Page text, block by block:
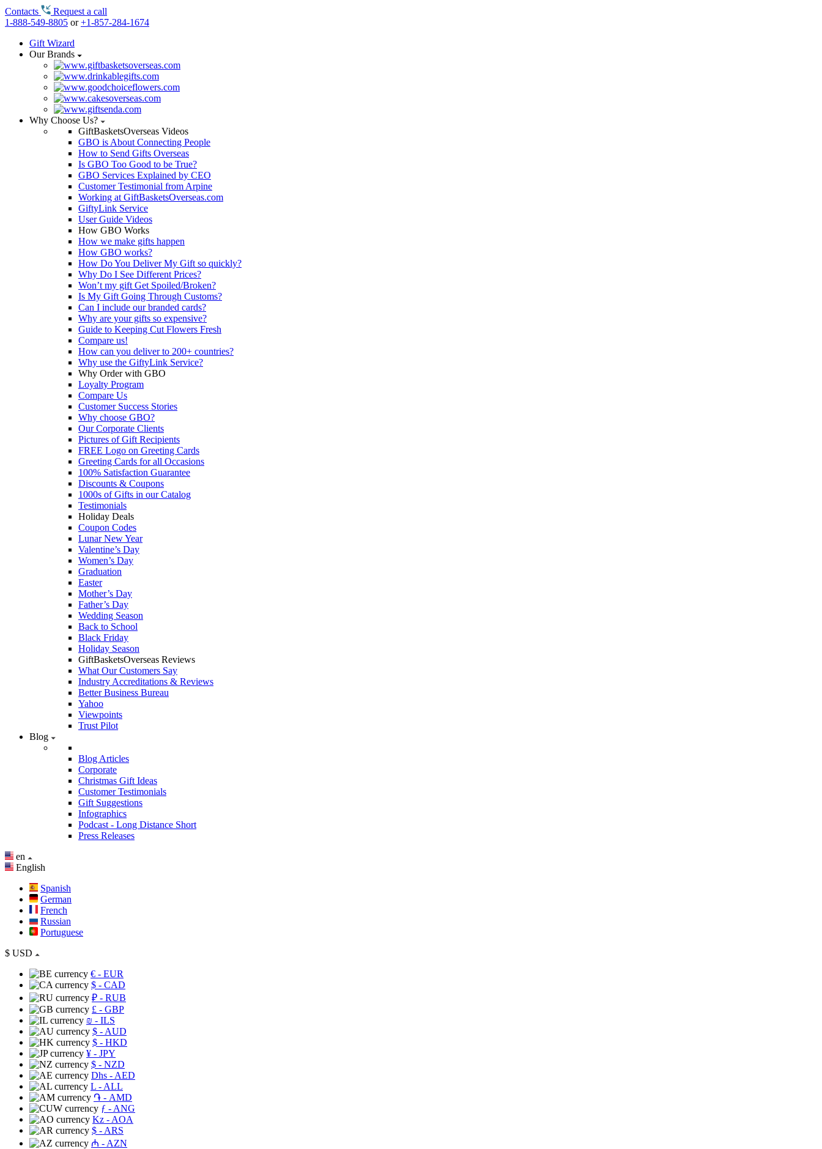
Contacts
Request a call
1-888-549-8805 or+1-857-284-1674
Gift Wizard
Our Brands
Why Choose Us?
GiftBasketsOverseas Videos
GBO is About Connecting People
How to Send Gifts Overseas
Is GBO Too Good to be True?
GBO Services Explained by CEO
Customer Testimonial from Arpine
Working at GiftBasketsOverseas.com
GiftyLink Service
User Guide Videos
How GBO Works
How we make gifts happen
How GBO works?
How Do You Deliver My Gift so quickly?
Why Do I See Different Prices?
Won’t my gift Get Spoiled/Broken?
Is My Gift Going Through Customs?
Can I include our branded cards?
Why are your gifts so expensive?
Guide to Keeping Cut Flowers Fresh
Compare us!
How can you deliver to 200+ countries?
Why use the GiftyLink Service?
Why Order with GBO
Loyalty Program
Compare Us
Customer Success Stories
Why choose GBO?
Our Corporate Clients
Pictures of Gift Recipients
FREE Logo on Greeting Cards
Greeting Cards for all Occasions
100% Satisfaction Guarantee
Discounts & Coupons
1000s of Gifts in our Catalog
Testimonials
Holiday Deals
Coupon Codes
Lunar New Year
Valentine’s Day
Women’s Day
Graduation
Easter
Mother’s Day
Father’s Day
Wedding Season
Back to School
Black Friday
Holiday Season
GiftBasketsOverseas Reviews
What Our Customers Say
Industry Accreditations & Reviews
Better Business Bureau
Yahoo
Viewpoints
Trust Pilot
Blog
Blog Articles
Corporate
Christmas Gift Ideas
Customer Testimonials
Gift Suggestions
Infographics
Podcast - Long Distance Short
Press Releases
en
English
Spanish
German
French
Russian
Portuguese
$ USD
€ - EUR
$ - CAD
₽ - RUB
£ - GBP
₪ - ILS
$ - AUD
$ - HKD
¥ - JPY
$ - NZD
Dhs - AED
L - ALL
֏ - AMD
ƒ - ANG
Kz - AOA
$ - ARS
₼ - AZN